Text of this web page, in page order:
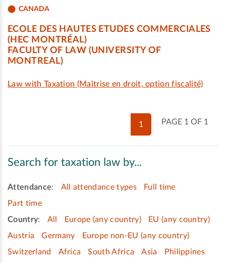
CANADA
ECOLE DES HAUTES ETUDES COMMERCIALES
(HEC MONTRÉAL)
FACULTY OF LAW (UNIVERSITY OF
MONTREAL)
Law with Taxation (Maîtrise en droit, option fiscalité)
PAGE 1 OF 1
1
Search for taxation law by...
Attendance: All attendance types
Full time
Part time
Country: All Europe (any country)
EU (any country)
Austria
Germany
Europe non-EU (any country)
Switzerland
Africa South Africa Asia
Philippines